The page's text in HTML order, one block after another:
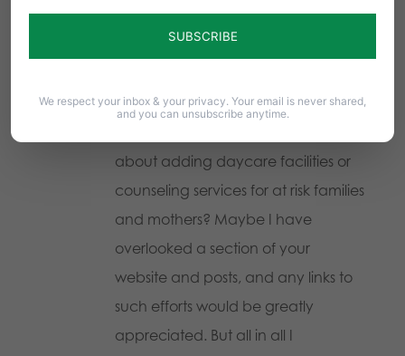
comment in the context of
removing services and laws and
activities that add something to our
about adding daycare facilities or
counseling services for at risk families
and mothers? Maybe I have
overlooked a section of your
website and posts, and any links to
such efforts would be greatly
appreciated. But all in all I
We respect your inbox & your privacy. Your email is never shared,
and you can unsubscribe anytime.